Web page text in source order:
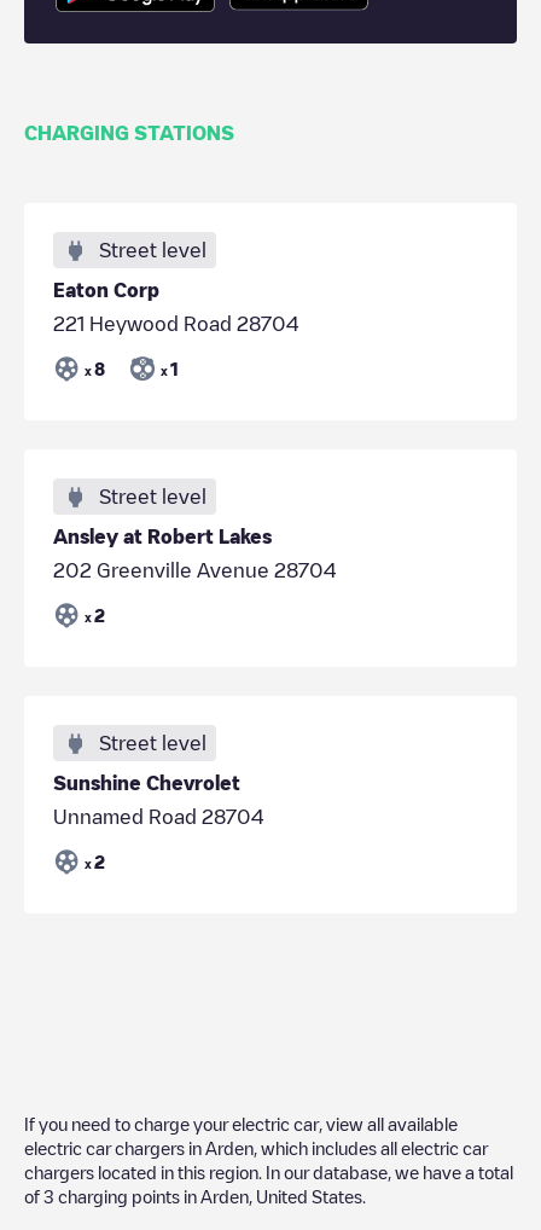
CHARGING STATIONS
Street level
Eaton Corp
221 Heywood Road 28704
x 8 x 1
Street level
Ansley at Robert Lakes
202 Greenville Avenue 28704
x 2
Street level
Sunshine Chevrolet
Unnamed Road 28704
x 2
If you need to charge your electric car, view all available
electric car chargers in Arden , which includes all electric car
chargers located in this region. In our database, we have a total
of 3 charging points in Arden United States